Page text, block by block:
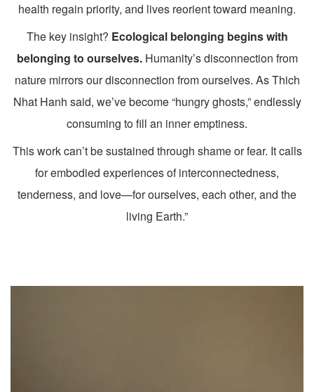
health regain priority, and lives reorient toward meaning.
The key insight? Ecological belonging begins with
belonging to ourselves.Humanity’s disconnection from
nature mirrors our disconnection from ourselves. As Thich
Nhat Hanh said, we’ve become “hungry ghosts,” endlessly
consuming to fill an inner emptiness.
This work can’t be sustained through shame or fear. It calls
for embodied experiences of interconnectedness,
tenderness, and love—for ourselves, each other, and the
living Earth.”